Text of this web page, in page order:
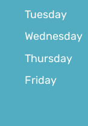
Tuesday
Wednesday
Thursday
Friday